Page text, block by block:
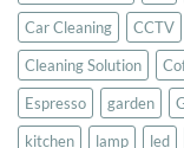
Car Cleaning
CCTV
Cleaning Solution
Espresso
garden
kitchen
lamp led